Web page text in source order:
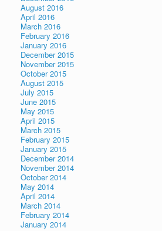
August 2016
April 2016
March 2016
February 2016
January 2016
December 2015
November 2015
October 2015
August 2015
July 2015
June 2015
May 2015
April 2015
March 2015
February 2015
January 2015
December 2014
November 2014
October 2014
May 2014
April 2014
March 2014
February 2014
January 2014